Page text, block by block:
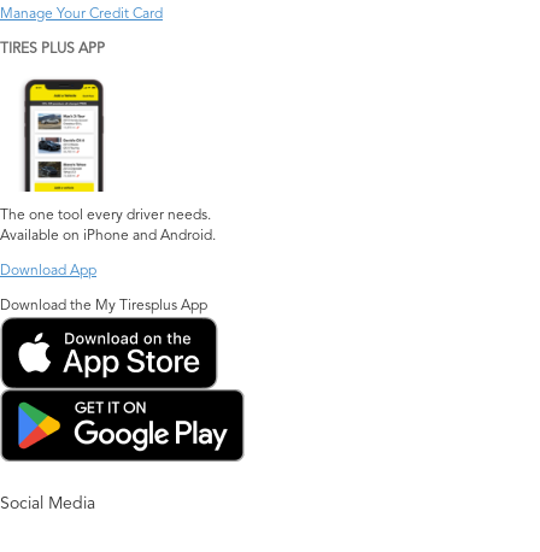
Manage Your Credit Card
TIRES PLUS APP
The one tool every driver needs.
Available on iPhone and Android.
Download App
Download the My Tiresplus App
Social Media